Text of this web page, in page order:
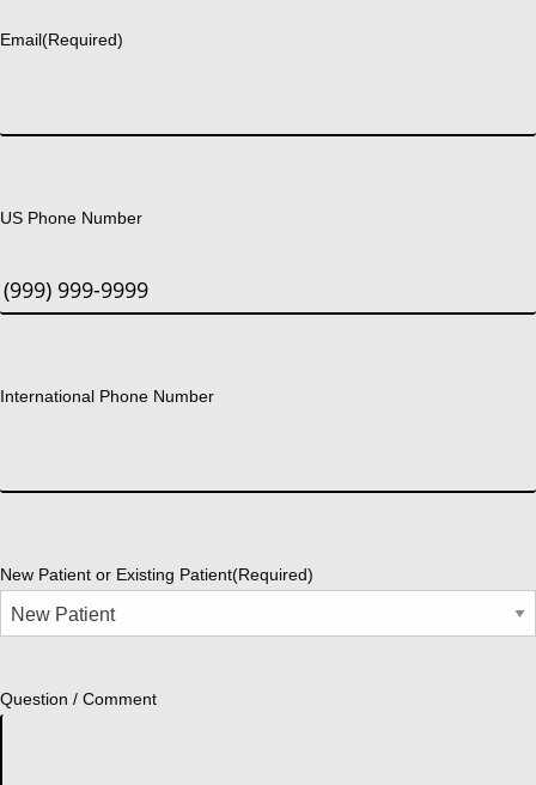
Email(Required)
US Phone Number
International Phone Number
New Patient or Existing Patient(Required)
Question / Comment